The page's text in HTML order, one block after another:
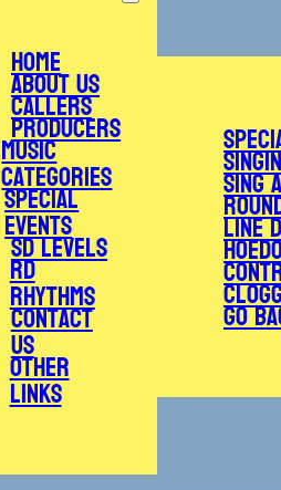
Home
About Us
Callers
Producers
Music
Categories
Special
Events
SD Levels
RD
Rhythms
Contact
Us
Other
Links
Sing
Line
Go